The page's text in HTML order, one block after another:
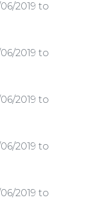
2019 to
2019 to
2019 to
2019 to
2019 to